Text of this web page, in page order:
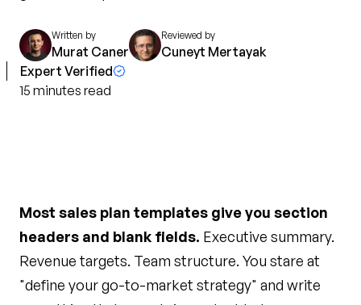
Written by
Murat Caner
Reviewed by
Cuneyt Mertayak
Expert Verified
15 minutes read
Most sales plan templates give you section
headers and blank fields. Executive summary.
Revenue targets. Team structure. You stare at
"define your go-to-market strategy" and write